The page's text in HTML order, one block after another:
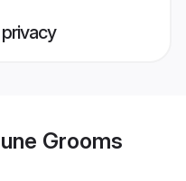
Grooms